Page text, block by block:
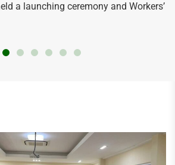
a launching ceremony and Workers’